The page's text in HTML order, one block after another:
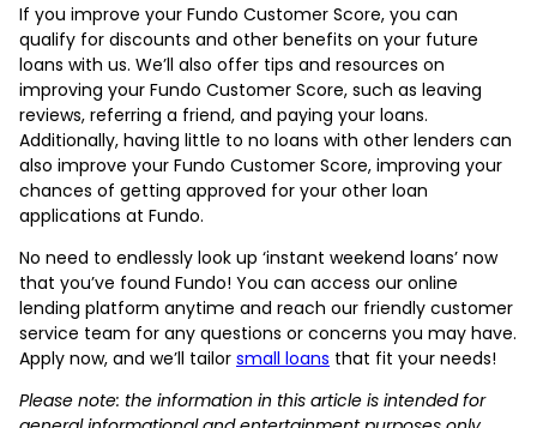
If you improve your Fundo Customer Score, you can
qualify for discounts and other benefits on your future
loans with us. We’ll also offer tips and resources on
improving your Fundo Customer Score, such as leaving
reviews, referring a friend, and paying your loans.
Additionally, having little to no loans with other lenders can
also improve your Fundo Customer Score, improving your
chances of getting approved for your other loan
applications at Fundo.
No need to endlessly look up ‘instant weekend loans’ now
that you’ve found Fundo! You can access our online
lending platform anytime and reach our friendly customer
service team for any questions or concerns you may have.
Apply now, and we’ll tailor small loans that fit your needs!
Please note: the information in this article is intended for